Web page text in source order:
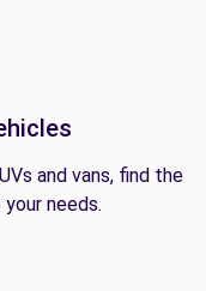
and vans, find the
needs.